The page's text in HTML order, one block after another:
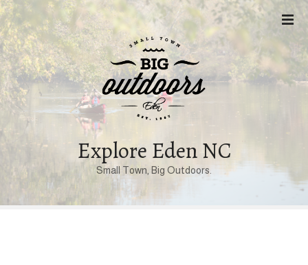
S
i
p
t
o
c
t
Explore Eden NC
Small Town, Big Outdoors.